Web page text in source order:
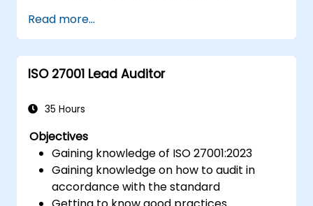
Read more...
ISO 27001 Lead Auditor
35 Hours
Objectives
Gaining knowledge of ISO 27001:2023
Gaining knowledge on how to audit in
accordance with the standard